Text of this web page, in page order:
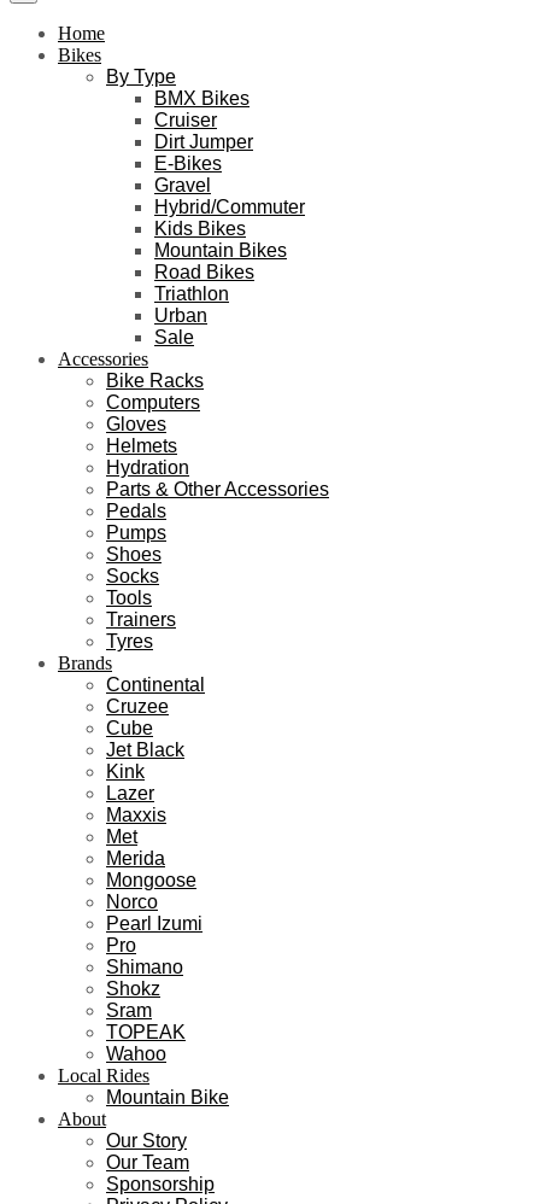
Home
Bikes
By Type
BMX Bikes
Cruiser
Dirt Jumper
E-Bikes
Gravel
Hybrid/Commuter
Kids Bikes
Mountain Bikes
Road Bikes
Triathlon
Urban
Sale
Accessories
Bike Racks
Computers
Gloves
Helmets
Hydration
Parts & Other Accessories
Pedals
Pumps
Shoes
Socks
Tools
Trainers
Tyres
Brands
Continental
Cruzee
Cube
Jet Black
Kink
Lazer
Maxxis
Met
Merida
Mongoose
Norco
Pearl Izumi
Pro
Shimano
Shokz
Sram
TOPEAK
Wahoo
Local Rides
Mountain Bike
About
Our Story
Our Team
Sponsorship